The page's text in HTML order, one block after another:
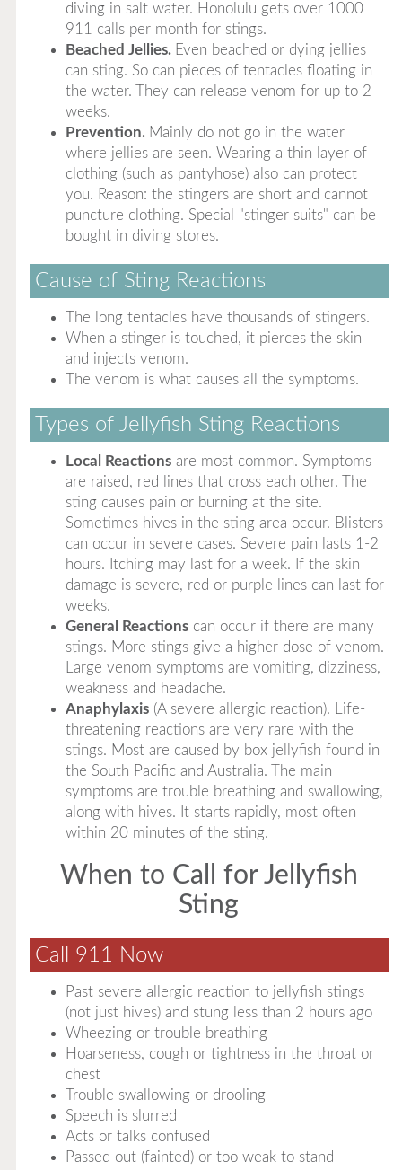
diving in salt water. Honolulu gets over 1000
911 calls per month for stings.
Beached Jellies. Even beached or dying jellies
can sting. So can pieces of tentacles floating in
the water. They can release venom for up to 2
weeks.
Prevention. Mainly do not go in the water
where jellies are seen. Wearing a thin layer of
clothing (such as pantyhose) also can protect
you. Reason: the stingers are short and cannot
puncture clothing. Special "stinger suits" can be
bought in diving stores.
Cause of Sting Reactions
The long tentacles have thousands of stingers.
When a stinger is touched, it pierces the skin
and injects venom.
The venom is what causes all the symptoms.
Types of Jellyfish Sting Reactions
Local Reactionsare most common. Symptoms
are raised, red lines that cross each other. The
sting causes pain or burning at the site.
Sometimes hives in the sting area occur. Blisters
can occur in severe cases. Severe pain lasts 1-2
hours. Itching may last for a week. If the skin
damage is severe, red or purple lines can last for
weeks.
General Reactionscan occur if there are many
stings. More stings give a higher dose of venom.
Large venom symptoms are vomiting, dizziness,
weakness and headache.
Anaphylaxis(A severe allergic reaction). Life-
threatening reactions are very rare with the
stings. Most are caused by box jellyfish found in
the South Pacific and Australia. The main
symptoms are trouble breathing and swallowing,
along with hives. It starts rapidly, most often
within 20 minutes of the sting.
When to Call for Jellyfish
Sting
Call 911 Now
Past severe allergic reaction to jellyfish stings
(not just hives) and stung less than 2 hours ago
Wheezing or trouble breathing
Hoarseness, cough or tightness in the throat or
chest
Trouble swallowing or drooling
Speech is slurred
Acts or talks confused
Passed out (fainted) or too weak to stand